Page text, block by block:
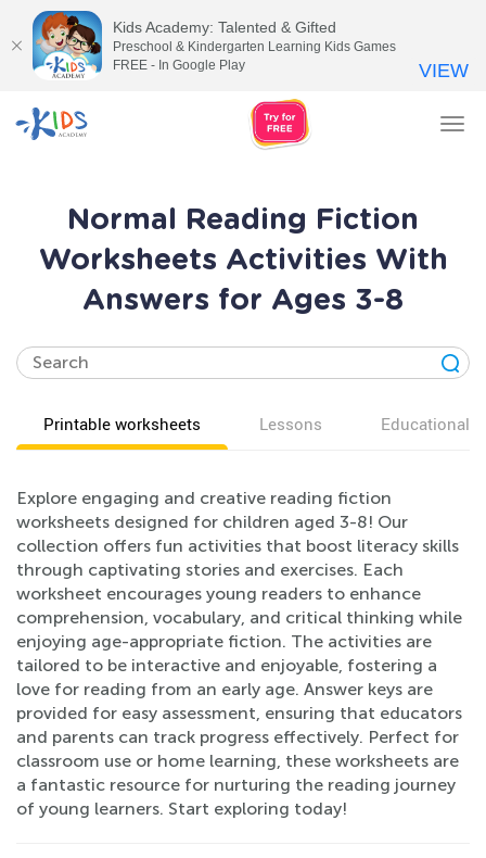
Normal Reading Fiction
Worksheets Activities With
Answers for Ages 3-8
Printable worksheets Lessons Educational
Explore engaging and creative reading fiction
worksheets designed for children aged 3-8! Our
collection offers fun activities that boost literacy skills
through captivating stories and exercises. Each
worksheet encourages young readers to enhance
comprehension, vocabulary, and critical thinking while
enjoying age-appropriate fiction. The activities are
tailored to be interactive and enjoyable, fostering a
love for reading from an early age. Answer keys are
provided for easy assessment, ensuring that educators
and parents can track progress effectively. Perfect for
classroom use or home learning, these worksheets are
a fantastic resource for nurturing the reading journey
of young learners. Start exploring today!
Kids Academy: Talented & Gifted
Preschool & Kindergarten Learning Kids Games
FREE - In Google Play
VIEW